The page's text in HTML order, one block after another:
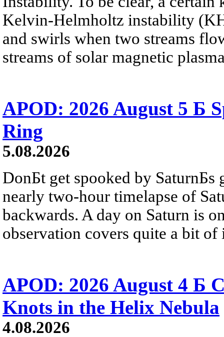
Kelvin-Helmholtz instability
and swirls when two streams
streams of solar magnetic
APOD: 2026 August 5 Б
Ring
5.08.2026
DonБt get spooked by SaturnБs
nearly two-hour timelapse of
backwards. A day on Saturn is
observation covers quite a bit of
APOD: 2026 August 4 Б
Knots in the Helix Nebula
4.08.2026